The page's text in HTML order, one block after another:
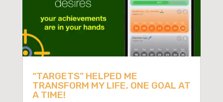
“TARGETS” HELPED ME
TRANSFORM MY LIFE, ONE GOAL AT
A TIME!